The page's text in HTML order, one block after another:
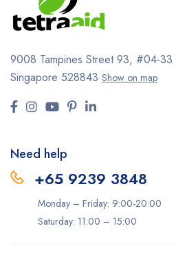
9008 Tampines Street 93, #04-33
Singapore 528843 Show on map
Need help
+65 9239 3848
Monday – Friday: 9:00-20:00
Saturday: 11:00 – 15:00